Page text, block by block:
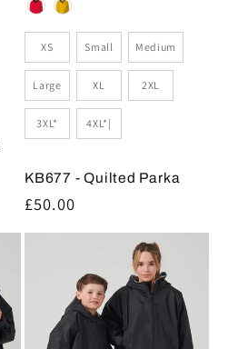
Size
XS Small Medium
Large XL 2XL
3XL* 4XL*|
KB677 - Quilted Parka
Regular
price
£50.00